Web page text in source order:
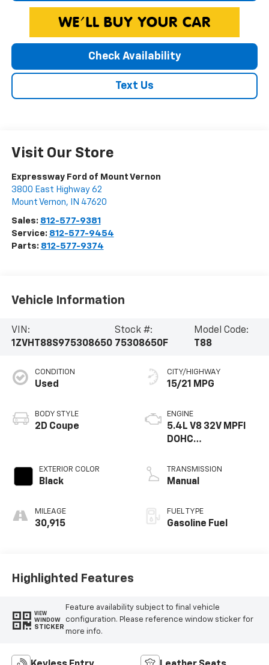
Check Availability
Text Us
Visit Our Store
Expressway Ford of Mount Vernon
3800 East Highway 62
Mount Vernon, IN 47620
Sales: 812-577-9381
Service: 812-577-9454
Parts: 812-577-9374
Vehicle Information
VIN:
1ZVHT88S975308650
Stock #:
75308650F
Model Code:
T88
CONDITION
Used
BODY STYLE
2D Coupe
EXTERIOR COLOR
Black
MILEAGE
30,915
CITY/HIGHWAY
15/21 MPG
ENGINE
5.4L V8 32V MPFI
DOHC
TRANSMISSION
Manual
FUEL TYPE
Gasoline Fuel
Highlighted Features
VIEW
WINDOW
STICKER
Feature availability subject to final vehicle
configuration. Please reference window sticker for
more info.